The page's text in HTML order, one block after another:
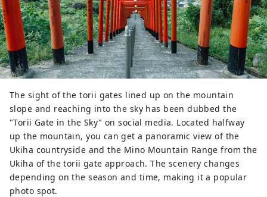
The sight of the torii gates lined up on the mountain
slope and reaching into the sky has been dubbed the
"Torii Gate in the Sky" on social media. Located halfway
up the mountain, you can get a panoramic view of the
Ukiha countryside and the Mino Mountain Range from the
Ukiha of the torii gate approach. The scenery changes
depending on the season and time, making it a popular
photo spot.